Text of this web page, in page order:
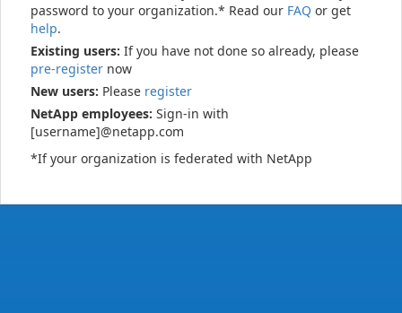
password to your organization.* Read our FAQ or get
help.
Existing users: If you have not done so already, please
pre-register now
New users: Please register
NetApp employees: Sign-in with
[username]@netapp.com
*If your organization is federated with NetApp